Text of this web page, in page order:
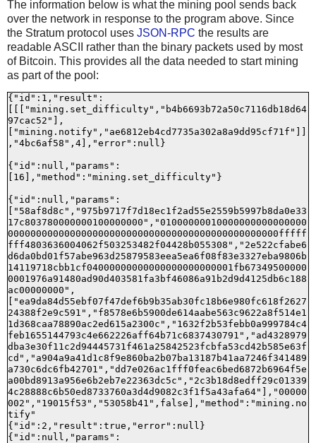
print sock.recv(4000)
The information below is what the mining pool sends back
over the network in response to the program above. Since
the Stratum protocol uses JSON-RPC the results are
readable ASCII rather than the binary packets used by most
of Bitcoin. This provides all the data needed to start mining
as part of the pool:
{"id":1,"result":
[[["mining.set_difficulty","b4b6693b72a50c7116db18d64
97cac52"],
["mining.notify","ae6812eb4cd7735a302a8a9dd95cf71f"]]
,"4bc6af58",4],"error":null}
{"id":null,"params":
[16],"method":"mining.set_difficulty"}
{"id":null,"params":
["58af8d8c","975b9717f7d18ec1f2ad55e2559b5997b8da0e33
17c803780000000100000000","01000000010000000000000000
000000000000000000000000000000000000000000000000fffff
fff4803636004062f503253482f04428b055308","2e522cfabe6
d6da0bd01f57abe963d25879583eea5ea6f08f83e3327eba9806b
14119718cbb1cf04000000000000000000000001fb67349500000
0001976a91480ad90d403581fa3bf46086a91b2d9d4125db6c188
ac00000000",
["ea9da84d55ebf07f47def6b9b35ab30fc18b6e980fc618f2627
24388f2e9c591","f8578e6b5900de614aabe563c9622a8f514e1
1d368caa78890ac2ed615a2300c","1632f2b53febb0a999784c4
feb1655144793c4e662226aff64b71c6837430791","ad4328979
dba3e30f11c2d94445731f461a25842523fcbfa53cd42b585e63f
cd","a904a9a41d1c8f9e860ba2b07ba13187b41aa7246f341489
a730c6dc6fb42701","dd7e026ac1fff0feac6bed6872b6964f5e
a00bd8913a956e6b2eb7e22363dc5c","2c3b18d8edff29c01339
4c28888c6b50ed8733760a3d4d9082c3f1f5a43afa64"],"00000
002","19015f53","53058b41",false],"method":"mining.no
tify"
{"id":2,"result":true,"error":null}
{"id":null,"params":